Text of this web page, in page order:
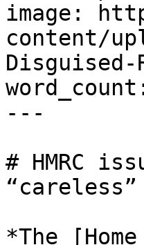
image:
content/
---
# HMRC
*The